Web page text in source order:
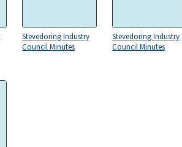
Stevedoring Industry
Council Minutes
Stevedoring Industry
Council Minutes